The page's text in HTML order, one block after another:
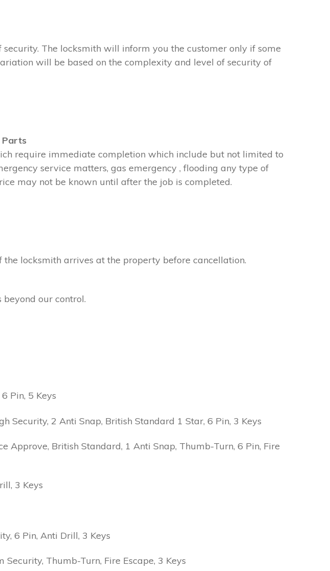
The locksmith will inform you the customer only if some
will be based on the complexity and level of security of
Parts
require immediate completion which include but not limited to
service matters, gas emergency , flooding any type of
may not be known until after the job is completed.
locksmith arrives at the property before cancellation.
our control.
Pin, 5 Keys
Security, 2 Anti Snap, British Standard 1 Star, 6 Pin, 3 Keys
Approve, British Standard, 1 Anti Snap, Thumb-Turn, 6 Pin, Fire
3 Keys
6 Pin, Anti Drill, 3 Keys
Thumb-Turn, Fire Escape, 3 Keys